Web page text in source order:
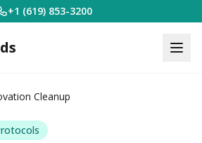
+1 (619) 853-3200
Cleanup